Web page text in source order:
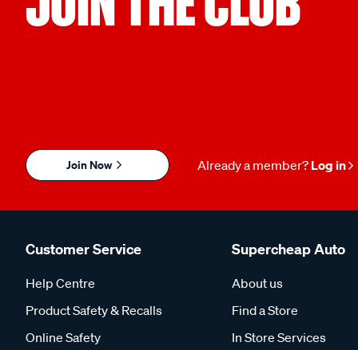
Join Now Already a member? Log in
Customer Service
Help Centre
Product Safety & Recalls
Online Safety
Supercheap Auto
About us
Find a Store
In Store Services